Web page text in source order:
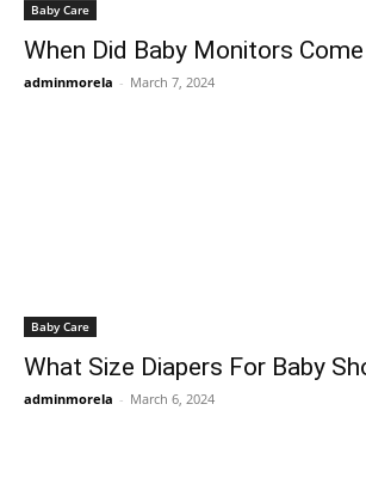
Baby Care
When Did Baby Monitors
adminmorela - March 7, 2024
Baby Care
What Size Diapers For Baby
adminmorela - March 6, 2024